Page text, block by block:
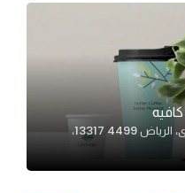
7026 طريق عثمان بن عفان، حي الندى، الرياض 13317 4499،